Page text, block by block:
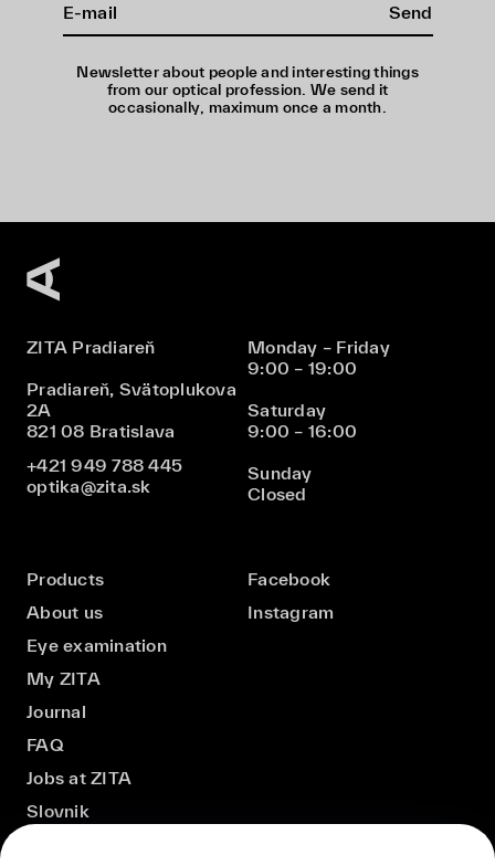
Send
Newsletter about people and interesting things
from our optical profession. We send it
occasionally, maximum once a month.
ZITA Pradiareň
Pradiareň, Svätoplukova
2A
821 08 Bratislava
+421 949 788 445
optika@zita.sk
Monday – Friday
9:00 – 19:00
Saturday
9:00 – 16:00
Sunday
Closed
Products
About us
Eye examination
My ZITA
Journal
FAQ
Jobs at ZITA
Slovnik
Facebook
Instagram